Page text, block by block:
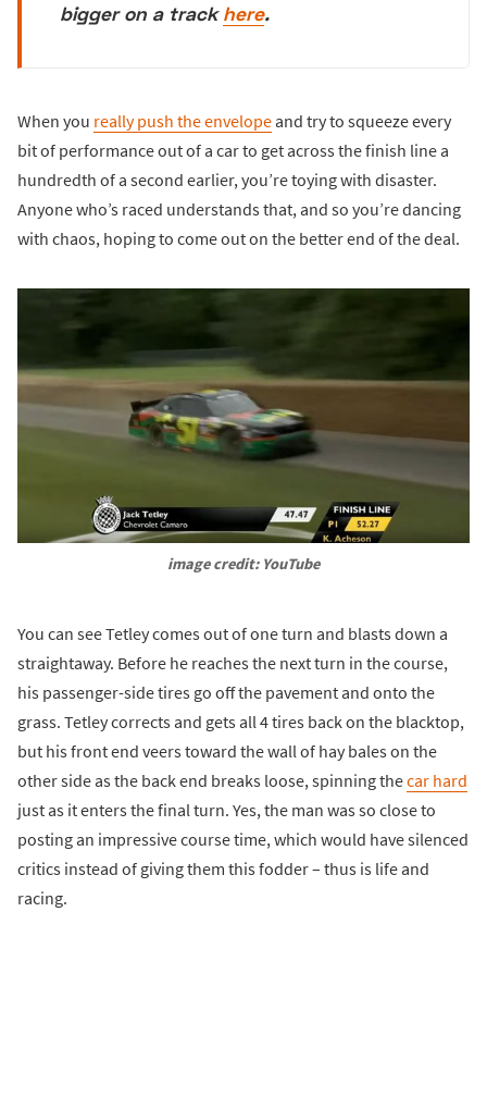
bigger on a trackhere.
When you really push the envelopeand try to squeeze every
bit of performance out of a car to get across the finish line a
hundredth of a second earlier, you’re toying with disaster.
Anyone who’s raced understands that, and so you’re dancing
with chaos, hoping to come out on the better end of the deal.
image credit: YouTube
You can see Tetley comes out of one turn and blasts down a
straightaway. Before he reaches the next turn in the course,
his passenger-side tires go off the pavement and onto the
grass. Tetley corrects and gets all 4 tires back on the blacktop,
but his front end veers toward the wall of hay bales on the
other side as the back end breaks loose, spinning thecar hard
just as it enters the final turn. Yes, the man was so close to
posting an impressive course time, which would have silenced
critics instead of giving them this fodder – thus is life and
racing.